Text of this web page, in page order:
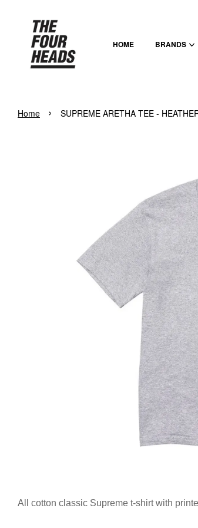
HOME BRANDS
Home › SUPREME ARETHA TEE -
All cotton classic Supreme t-shirt with